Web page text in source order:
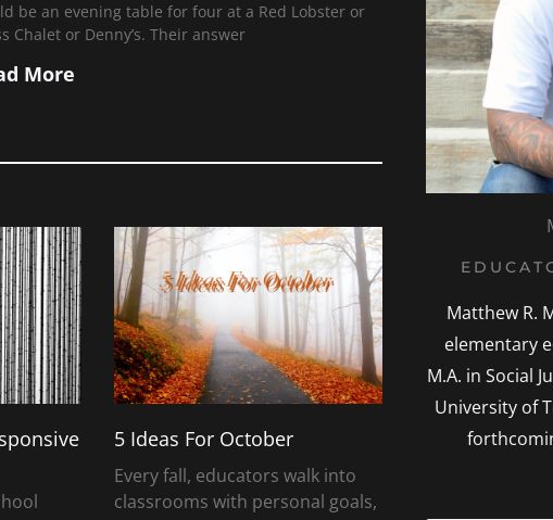
be an evening table for four at a Red Lobster or
Chalet or Denny’s. Their answer
More
5 Ideas For October
Every fall, educators walk into
classrooms with personal goals,
P
a
g
e
Matthew R.
elementary
M.A. in Social
University of